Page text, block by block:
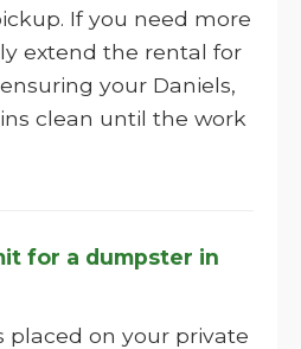
If you need more
extend the rental for
your Daniels,
clean until the work
for a dumpster in
placed on your private